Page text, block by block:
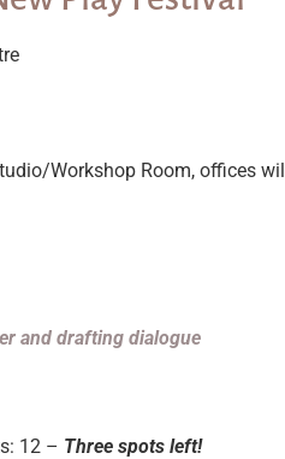
Workshop Room, offices
and drafting dialogue
12 – Three spots left!